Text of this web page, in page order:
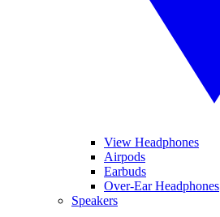
View Headphones
Airpods
Earbuds
Over-Ear Headphones
Speakers